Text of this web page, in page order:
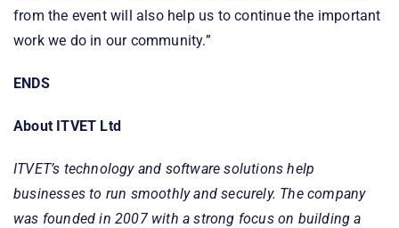
from the event will also help us to continue the important
work we do in our community.”
ENDS
About ITVET Ltd
ITVET’s technology and software solutions help
businesses to run smoothly and securely. The company
was founded in 2007 with a strong focus on building a